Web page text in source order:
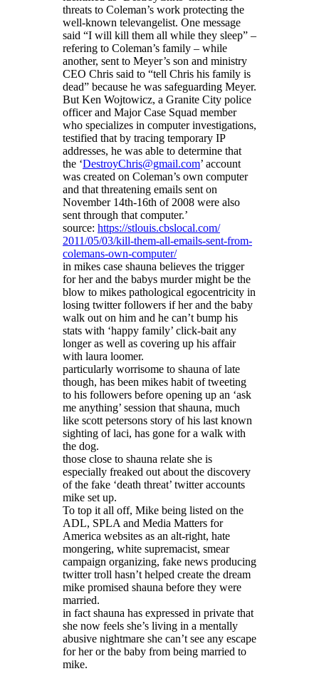
threats to Coleman’s work protecting the
well-known televangelist. One message
said “I will kill them all while they sleep” –
refering to Coleman’s family – while
another, sent to Meyer’s son and ministry
CEO Chris said to “tell Chris his family is
dead” because he was safeguarding Meyer.
But Ken Wojtowicz, a Granite City police
officer and Major Case Squad member
who specializes in computer investigations,
testified that by tracing temporary IP
addresses, he was able to determine that
the ‘DestroyChris@gmail.com’ account
was created on Coleman’s own computer
and that threatening emails sent on
November 14th-16th of 2008 were also
sent through that computer.’
source: https://stlouis.cbslocal.com/
2011/05/03/kill-them-all-emails-sent-from-
colemans-own-computer/
in mikes case shauna believes the trigger
for her and the babys murder might be the
blow to mikes pathological egocentricity in
losing twitter followers if her and the baby
walk out on him and he can’t bump his
stats with ‘happy family’ click-bait any
longer as well as covering up his affair
with laura loomer.
particularly worrisome to shauna of late
though, has been mikes habit of tweeting
to his followers before opening up an ‘ask
me anything’ session that shauna, much
like scott petersons story of his last known
sighting of laci, has gone for a walk with
the dog.
those close to shauna relate she is
especially freaked out about the discovery
of the fake ‘death threat’ twitter accounts
mike set up.
To top it all off, Mike being listed on the
ADL, SPLA and Media Matters for
America websites as an alt-right, hate
mongering, white supremacist, smear
campaign organizing, fake news producing
twitter troll hasn’t helped create the dream
mike promised shauna before they were
married.
in fact shauna has expressed in private that
she now feels she’s living in a mentally
abusive nightmare she can’t see any escape
for her or the baby from being married to
mike.